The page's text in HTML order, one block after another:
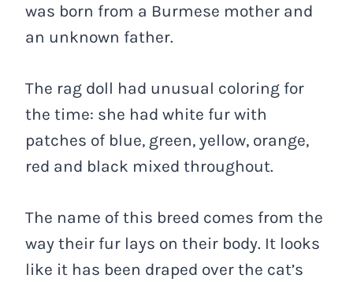
was born from a Burmese mother and
an unknown father.
The rag doll had unusual coloring for
the time: she had white fur with
patches of blue, green, yellow, orange,
red and black mixed throughout.
The name of this breed comes from the
way their fur lays on their body. It looks
like it has been draped over the cat’s